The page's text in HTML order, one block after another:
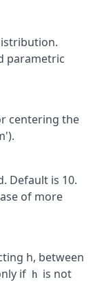
parametric
centering the
Default is 10.
of more
h, between
if
h is not